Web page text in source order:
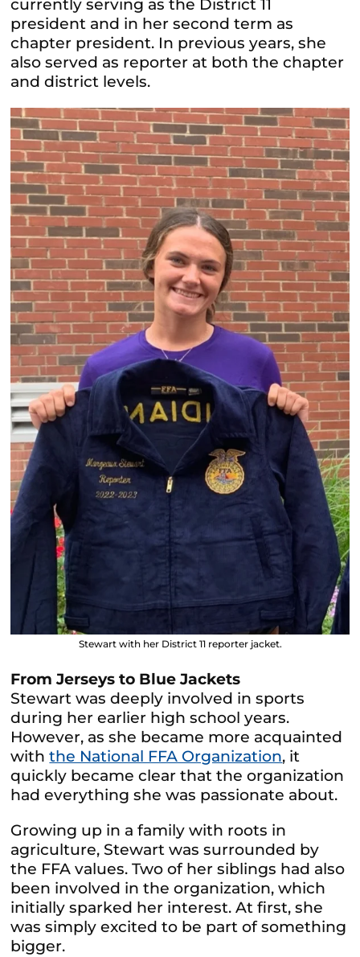
currently serving as the District 11
president and in her second term as
chapter president. In previous years, she
also served as reporter at both the chapter
and district levels.
Stewart with her District 11 reporter jacket.
From Jerseys to Blue Jackets
Stewart was deeply involved in sports
during her earlier high school years.
However, as she became more acquainted
withthe National FFA Organization, it
quickly became clear that the organization
had everything she was passionate about.
Growing up in a family with roots in
agriculture, Stewart was surrounded by
the FFA values. Two of her siblings had also
been involved in the organization, which
initially sparked her interest. At first, she
was simply excited to be part of something
bigger.